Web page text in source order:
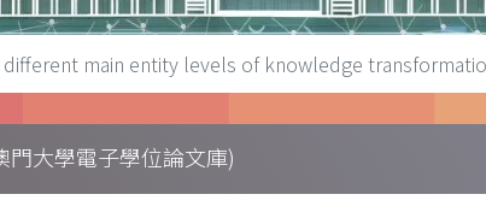
main entity levels of knowledge
門大學電子學位論文庫)